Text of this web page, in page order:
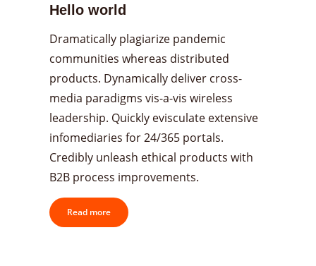
Hello world
Dramatically plagiarize pandemic
communities whereas distributed
products. Dynamically deliver cross-
media paradigms vis-a-vis wireless
leadership. Quickly evisculate extensive
infomediaries for 24/365 portals.
Credibly unleash ethical products with
B2B process improvements.
Read more